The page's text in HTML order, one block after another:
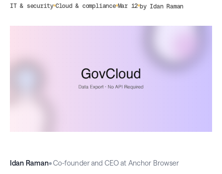
IT & security Cloud & compliance Mar 12 by Idan Raman
Idan Raman•Co-founder and CEO at Anchor Browser